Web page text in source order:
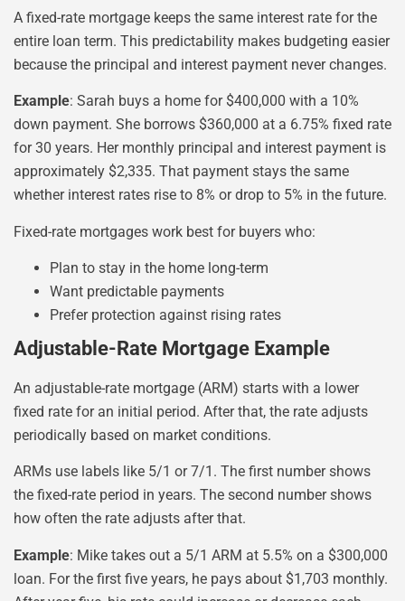
A fixed-rate mortgage keeps the same interest rate for the
entire loan term. This predictability makes budgeting easier
because the principal and interest payment never changes.
Example: Sarah buys a home for $400,000 with a 10%
down payment. She borrows $360,000 at a 6.75% fixed rate
for 30 years. Her monthly principal and interest payment is
approximately $2,335. That payment stays the same
whether interest rates rise to 8% or drop to 5% in the future.
Fixed-rate mortgages work best for buyers who:
Plan to stay in the home long-term
Want predictable payments
Prefer protection against rising rates
Adjustable-Rate Mortgage Example
An adjustable-rate mortgage (ARM) starts with a lower
fixed rate for an initial period. After that, the rate adjusts
periodically based on market conditions.
ARMs use labels like 5/1 or 7/1. The first number shows
the fixed-rate period in years. The second number shows
how often the rate adjusts after that.
Example: Mike takes out a 5/1 ARM at 5.5% on a $300,000
loan. For the first five years, he pays about $1,703 monthly.